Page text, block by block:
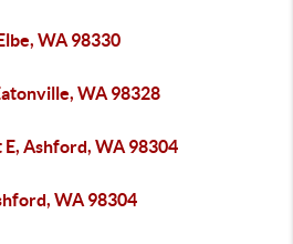
WA 98330
WA 98328
Ashford, WA 98304
WA 98304